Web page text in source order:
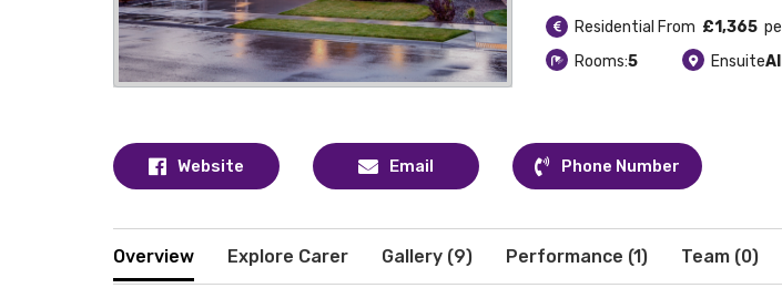
Residential From £1,365
Rooms:5 EnsuiteAll
Website Email Phone Number
Overview Explore Carer Gallery (9) Performance (1) Team (0)